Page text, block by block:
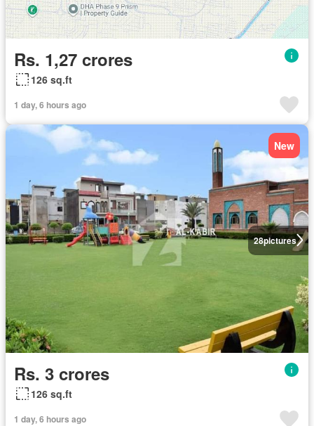
Rs. 1,27 crores
126 sq.ft
1 day, 6 hours ago
28pictures
New
Rs. 3 crores
126 sq.ft
1 day, 6 hours ago